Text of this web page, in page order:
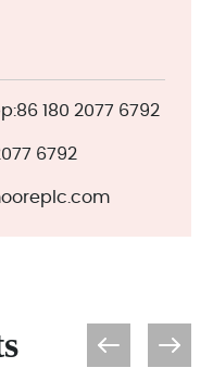
180 2077 6792
6792